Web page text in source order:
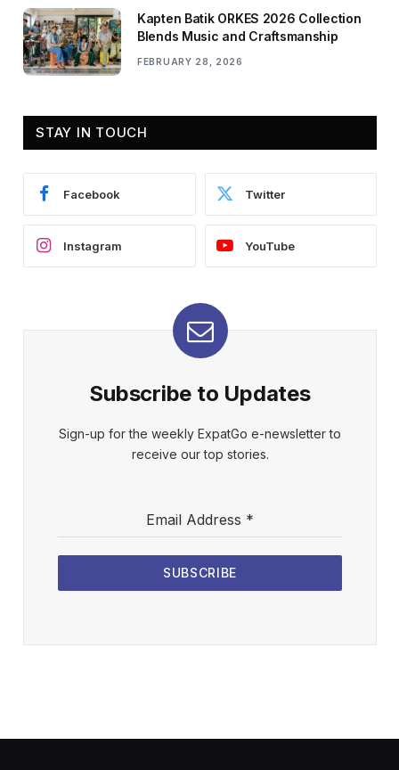
Kapten Batik ORKES 2026 Collection
Blends Music and Craftsmanship
FEBRUARY 28, 2026
STAY IN TOUCH
Facebook Twitter
Instagram YouTube
Subscribe to Updates
Sign-up for the weekly ExpatGo e-newsletter to
receive our top stories.
Email Address *
SUBSCRIBE